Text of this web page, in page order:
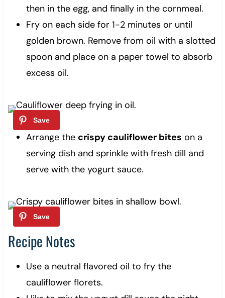
then in the egg, and finally in the cornmeal.
Fry on each side for 1-2 minutes or until
golden brown. Remove from oil with a slotted
spoon and place on a paper towel to absorb
excess oil.
Arrange the crispy cauliflower bites on a
serving dish and sprinkle with fresh dill and
serve with the yogurt sauce.
Recipe Notes
Use a neutral flavored oil to fry the
cauliflower florets.